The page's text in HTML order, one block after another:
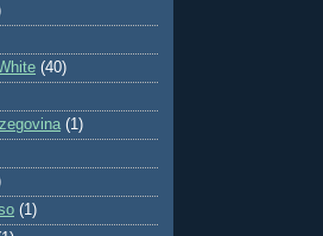
(40)
(1)
(1)